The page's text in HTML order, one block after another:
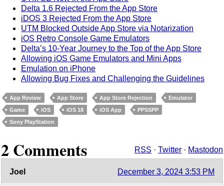
Delta 1.6 Rejected From the App Store
iDOS 3 Rejected From the App Store
UTM Blocked Outside App Store via Notarization
iOS Retro Console Game Emulators
Delta’s 10-Year Journey to the Top of the App Store
Allowing iOS Game Emulators and Mini Apps
Emulation on iPhone
Allowing Bug Fixes and Challenging the Guidelines
App Review App Store App Store Rejection
Emulator
Game
iOS iOS 18 iOS App
PPSSPP
Sony PlayStation
2 Comments RSS · Twitter · Mastodon
Joel December 3, 2024 3:53 PM